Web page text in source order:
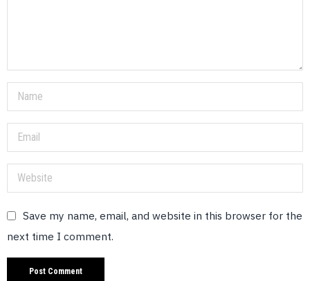
Save my name, email, and website in this browser for the
next time I comment.